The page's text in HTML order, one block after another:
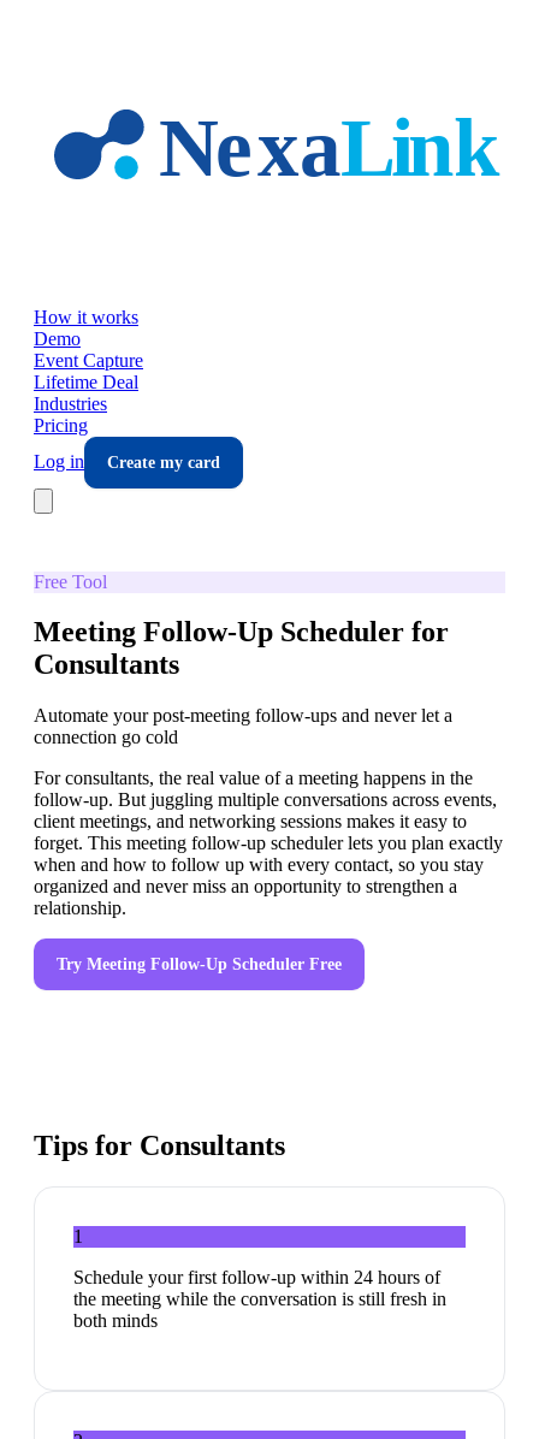
How it works
Demo
Event Capture
Lifetime Deal
Industries
Pricing
Log in
Create my card
Free Tool
Meeting Follow-Up Scheduler for
Consultants
Automate your post-meeting follow-ups and never let a
connection go cold
For consultants, the real value of a meeting happens in the
follow-up. But juggling multiple conversations across events,
client meetings, and networking sessions makes it easy to
forget. This meeting follow-up scheduler lets you plan exactly
when and how to follow up with every contact, so you stay
organized and never miss an opportunity to strengthen a
relationship.
Try Meeting Follow-Up Scheduler Free
Tips for Consultants
1
Schedule your first follow-up within 24 hours of
the meeting while the conversation is still fresh in
both minds